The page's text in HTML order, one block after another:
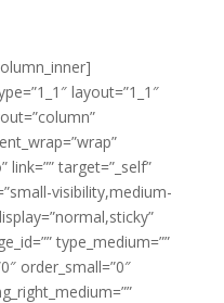
layout=”1_1″
link=”” target=”_self”
visibility,medium-
type_medium=””
order_small=”0″